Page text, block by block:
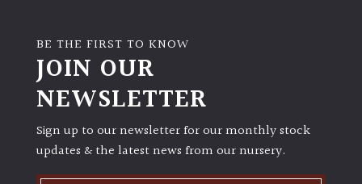
(Space
Semi-
Shade
BE THE FIRST TO KNOW
JOIN OUR
NEWSLETTER
Sign up to our newsletter for our monthly stock
updates & the latest news from our nursery.